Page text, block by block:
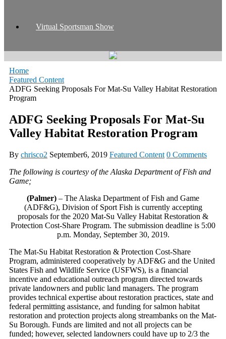
Virtual Sportsman Show
Home
Featured Content
ADFG Seeking Proposals For Mat-Su Valley Habitat Restoration
Program
ADFG Seeking Proposals For Mat-Su
Valley Habitat Restoration Program
By chrisco2 September6, 2019 Featured Content 0 Comments
The following is courtesy of the Alaska Department of Fish and
Game;
(Palmer) – The Alaska Department of Fish and Game
(ADF&G), Division of Sport Fish is currently accepting
proposals for the 2020 Mat-Su Valley Habitat Restoration &
Protection Cost-Share Program. The submission deadline is 5:00
p.m. Monday, September 30, 2019.
The Mat-Su Habitat Restoration & Protection Cost-Share
Program, administered cooperatively by ADF&G and the United
States Fish and Wildlife Service (USFWS), is a financial
incentive and educational outreach program directed towards
private landowners and public land managers. The program
provides technical expertise about restoration practices, state and
federal permitting assistance, and funding for salmon habitat
restoration and protection projects along streambanks on the Mat-
Su Borough. Funds are limited and not all projects can be
funded; however, selected landowners could have up to 2/3 the